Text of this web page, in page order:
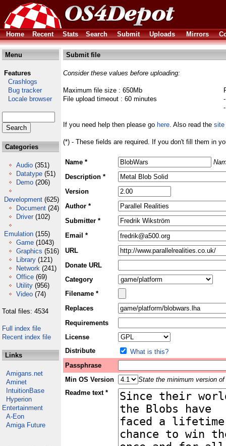
Home Recent Stats Search Submit Uploads Mirrors
Menu
Features
Crashlogs
Bug tracker
Locale browser
Categories
Audio (351)
Datatype (51)
Demo (206)
Development (625)
Document (24)
Driver (102)
Emulation (155)
Game (1043)
Graphics (516)
Library (121)
Network (241)
Office (69)
Utility (956)
Video (74)
Total files: 4534
Full index file
Recent index file
Links
Amigans.net
Aminet
IntuitionBase
Hyperion
Entertainment
A-Eon
Amiga Future
Submit file
Consider these values before uploading:
Maximum file size : 650Mb
File upload timeout : 60 minutes
If you need help then please go here. Also read the site
(*) - These fields are required. If you don't fill them in
Name *
Description *
Version
Author *
Submitter *
Email *
URL
Donate URL
Category
Filename *
Replaces
Requirements
License
Distribute
What is this?
Passphrase
Min OS Version
State the minimum version
Readme text *